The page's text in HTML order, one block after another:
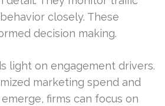
closely. These
decision making.
light on engagement drivers.
marketing spend and
firms can focus on